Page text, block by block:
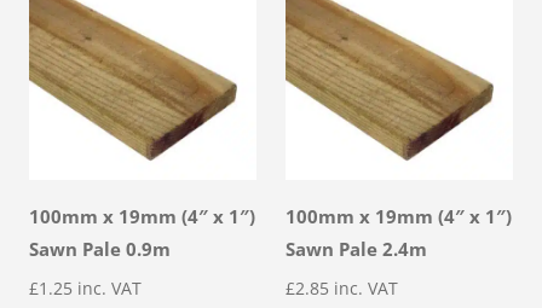
100mm x 19mm (4″ x 1″)
Sawn Pale 0.9m
£1.25 inc. VAT
100mm x 19mm (4″ x 1″)
Sawn Pale 2.4m
£2.85 inc. VAT